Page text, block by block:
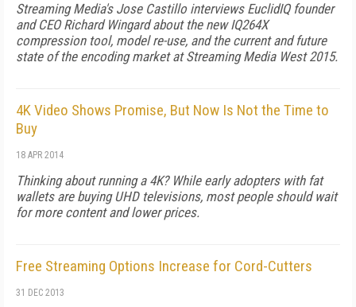
Streaming Media's Jose Castillo interviews EuclidIQ founder
and CEO Richard Wingard about the new IQ264X
compression tool, model re-use, and the current and future
state of the encoding market at Streaming Media West 2015.
4K Video Shows Promise, But Now Is Not the Time to
Buy
18 APR 2014
Thinking about running a 4K? While early adopters with fat
wallets are buying UHD televisions, most people should wait
for more content and lower prices.
Free Streaming Options Increase for Cord-Cutters
31 DEC 2013